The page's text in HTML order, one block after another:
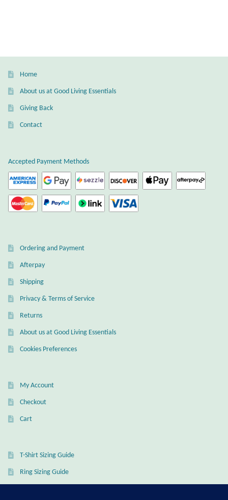
Home
About us at Good Living Essentials
Giving Back
Contact
Accepted Payment Methods
Ordering and Payment
Afterpay
Shipping
Privacy & Terms of Service
Returns
About us at Good Living Essentials
Cookies Preferences
My Account
Checkout
Cart
T-Shirt Sizing Guide
Ring Sizing Guide